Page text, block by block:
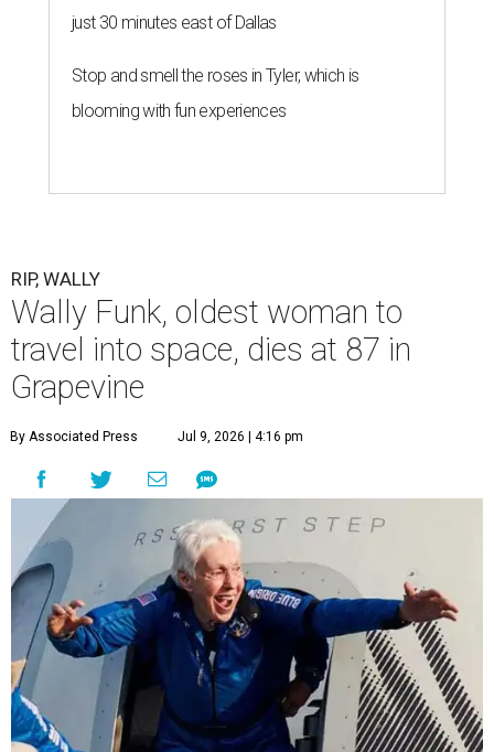
just 30 minutes east of Dallas
Stop and smell the roses in Tyler, which is
blooming with fun experiences
RIP, WALLY
Wally Funk, oldest woman to
travel into space, dies at 87 in
Grapevine
By Associated Press Jul 9, 2026 | 4:16 pm